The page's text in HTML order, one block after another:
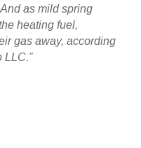
as mild spring
heating fuel,
gas away, according
LLC.”